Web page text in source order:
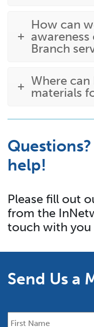
How can
awareness
Branch
Where
materials
help!
Please fill out
from the
touch with you
Send Us a
First
Name *